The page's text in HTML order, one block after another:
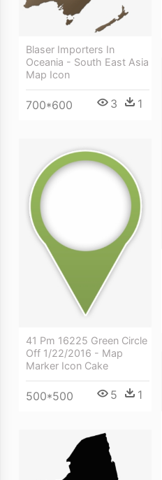
Blaser Importers In
Oceania - South East Asia
Map Icon
700*600 3 1
41 Pm 16225 Green Circle
Off 1/22/2016 - Map
Marker Icon Cake
500*500 5 1